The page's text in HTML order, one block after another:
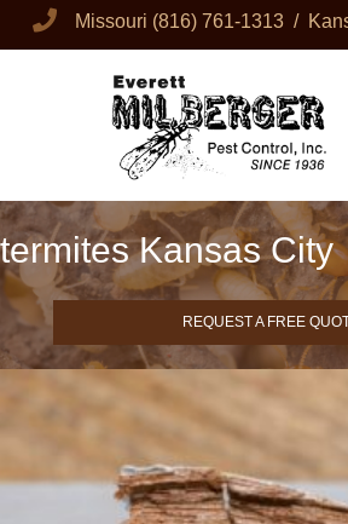
Missouri (816) 761-1313/
termites Kansas City
REQUEST A FREE